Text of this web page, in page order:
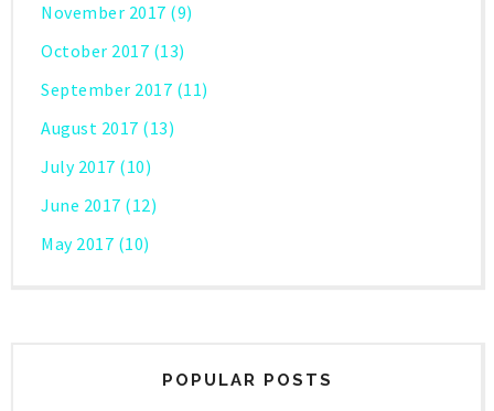
November 2017 (9)
October 2017 (13)
September 2017 (11)
August 2017 (13)
July 2017 (10)
June 2017 (12)
May 2017 (10)
POPULAR POSTS